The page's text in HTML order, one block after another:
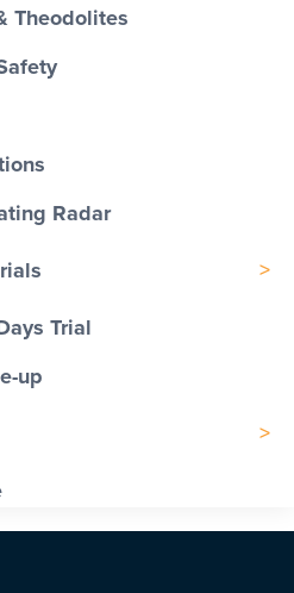
Theodolites
Radar
Trial
up